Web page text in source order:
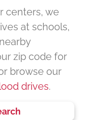
centers, we
at schools,
zip code for
browse our
drives.